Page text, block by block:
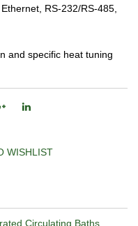
RS-232/RS-485,
and specific heat tuning
WISHLIST
Circulating Baths